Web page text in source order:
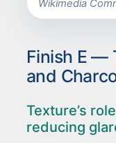
Wikimedia
Finish E —
and
Texture’s
reducing